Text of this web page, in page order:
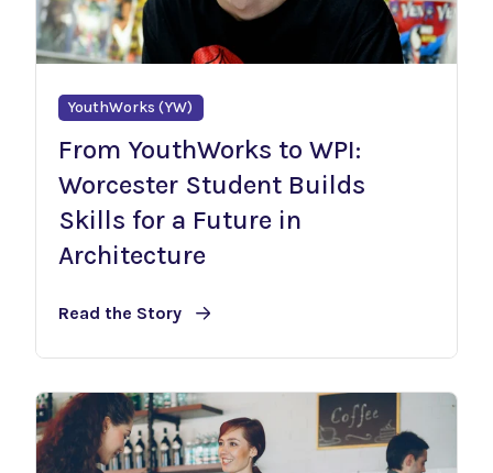
YouthWorks (YW)
From YouthWorks to WPI:
Worcester Student Builds
Skills for a Future in
Architecture
Read the Story